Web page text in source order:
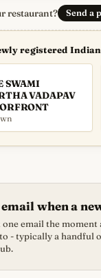
restaurant? Send a
registered
SWAMI
VADAPAV
email when a
one email the
- typically a handful